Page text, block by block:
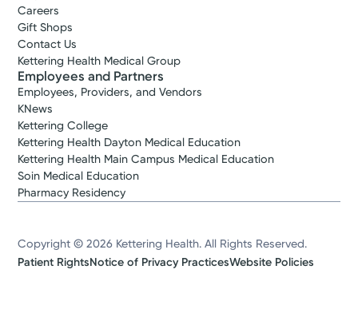
Careers
Gift Shops
Contact Us
Kettering Health Medical Group
Employees and Partners
Employees, Providers, and Vendors
KNews
Kettering College
Kettering Health Dayton Medical Education
Kettering Health Main Campus Medical Education
Soin Medical Education
Pharmacy Residency
Copyright © 2026 Kettering Health. All Rights Reserved.
Patient RightsNotice of Privacy PracticesWebsite Policies